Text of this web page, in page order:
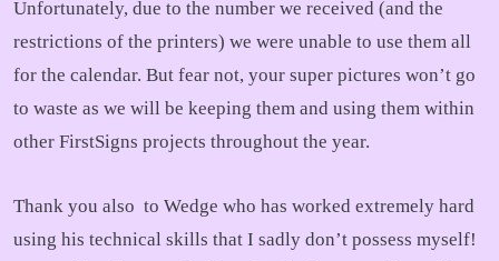
Unfortunately, due to the number we received (and the
restrictions of the printers) we were unable to use them all
for the calendar. But fear not, your super pictures won’t go
to waste as we will be keeping them and using them within
other FirstSigns projects throughout the year.
Thank you also to Wedge who has worked extremely hard
using his technical skills that I sadly don’t possess myself!